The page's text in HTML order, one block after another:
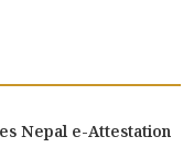
Nepal e-Attestation